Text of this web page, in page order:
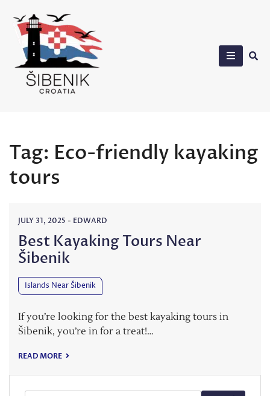
content
Tag: Eco-friendly kayaking
tours
JULY 31, 2025 - EDWARD
Best Kayaking Tours Near
Šibenik
Islands Near Šibenik
If you’re looking for the best kayaking tours in
Šibenik, you’re in for a treat!…
READ MORE